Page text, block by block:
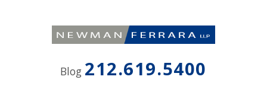
Blog 212.619.5400